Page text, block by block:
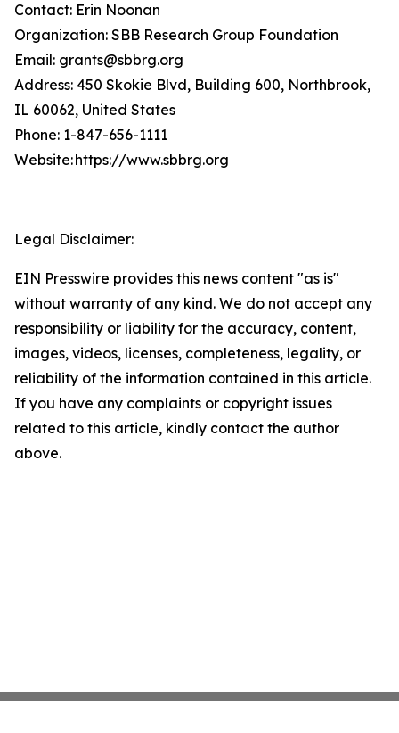
Contact: Erin Noonan
Organization: SBB Research Group Foundation
Email: grants@sbbrg.org
Address: 450 Skokie Blvd, Building 600, Northbrook,
IL 60062, United States
Phone: 1-847-656-1111
Website: https://www.sbbrg.org
Legal Disclaimer:
EIN Presswire provides this news content "as is"
without warranty of any kind. We do not accept any
responsibility or liability for the accuracy, content,
images, videos, licenses, completeness, legality, or
reliability of the information contained in this article.
If you have any complaints or copyright issues
related to this article, kindly contact the author
above.